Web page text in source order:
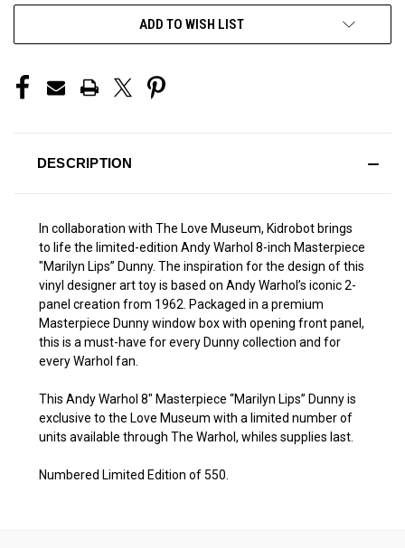
ADD TO WISH LIST
DESCRIPTION
In collaboration with The Love Museum, Kidrobot brings
to life the limited-edition Andy Warhol 8-inch Masterpiece
"Marilyn Lips” Dunny. The inspiration for the design of this
vinyl designer art toy is based on Andy Warhol’s iconic 2-
panel creation from 1962. Packaged in a premium
Masterpiece Dunny window box with opening front panel,
this is a must-have for every Dunny collection and for
every Warhol fan.
This Andy Warhol 8″ Masterpiece “Marilyn Lips” Dunny is
exclusive to the Love Museum with a limited number of
units available through The Warhol, whiles supplies last.
Numbered Limited Edition of 550.